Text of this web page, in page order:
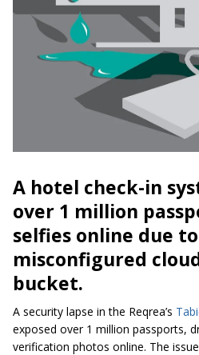
A hotel check-in
over 1 million
selfies online due
misconfigured
bucket.
A security lapse in the Reqrea’s
exposed over 1 million passports,
verification photos online. The